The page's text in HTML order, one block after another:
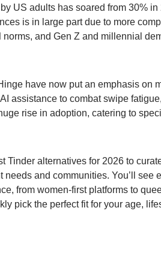
US adults has soared from 30%
is in large part due to more
and Gen Z and millennial
have now put an emphasis on
assistance to combat swipe
rise in adoption, catering to
Tinder alternatives for 2026 to
needs and communities. You’ll see
from women-first platforms to
pick the perfect fit for your age,